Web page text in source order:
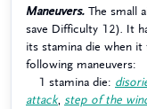
Maneuvers. The small
save Difficulty 12). It
its stamina die when
following maneuvers:
1 stamina die:
attack, step of the